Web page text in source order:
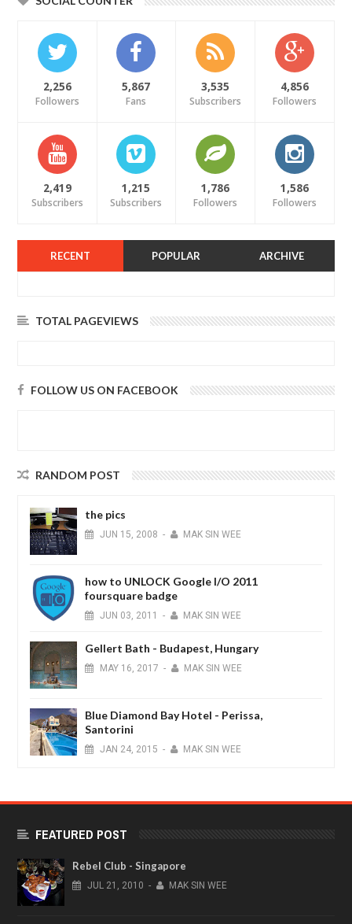
2,256
Followers
5,867
Fans
3,535
Subscribers
4,856
Followers
2,419
Subscribers
1,215
Subscribers
1,786
Followers
1,586
Followers
RECENT POPULAR ARCHIVE
TOTAL PAGEVIEWS
FOLLOW US ON FACEBOOK
RANDOM POST
the pics
JUN 15, 2008 - MAK SIN WEE
how to UNLOCK Google I/O 2011
foursquare badge
JUN 03, 2011 - MAK SIN WEE
Gellert Bath - Budapest, Hungary
MAY 16, 2017 - MAK SIN WEE
Blue Diamond Bay Hotel - Perissa,
Santorini
JAN 24, 2015 - MAK SIN WEE
FEATURED POST
Rebel Club - Singapore
JUL 21, 2010 - MAK SIN WEE